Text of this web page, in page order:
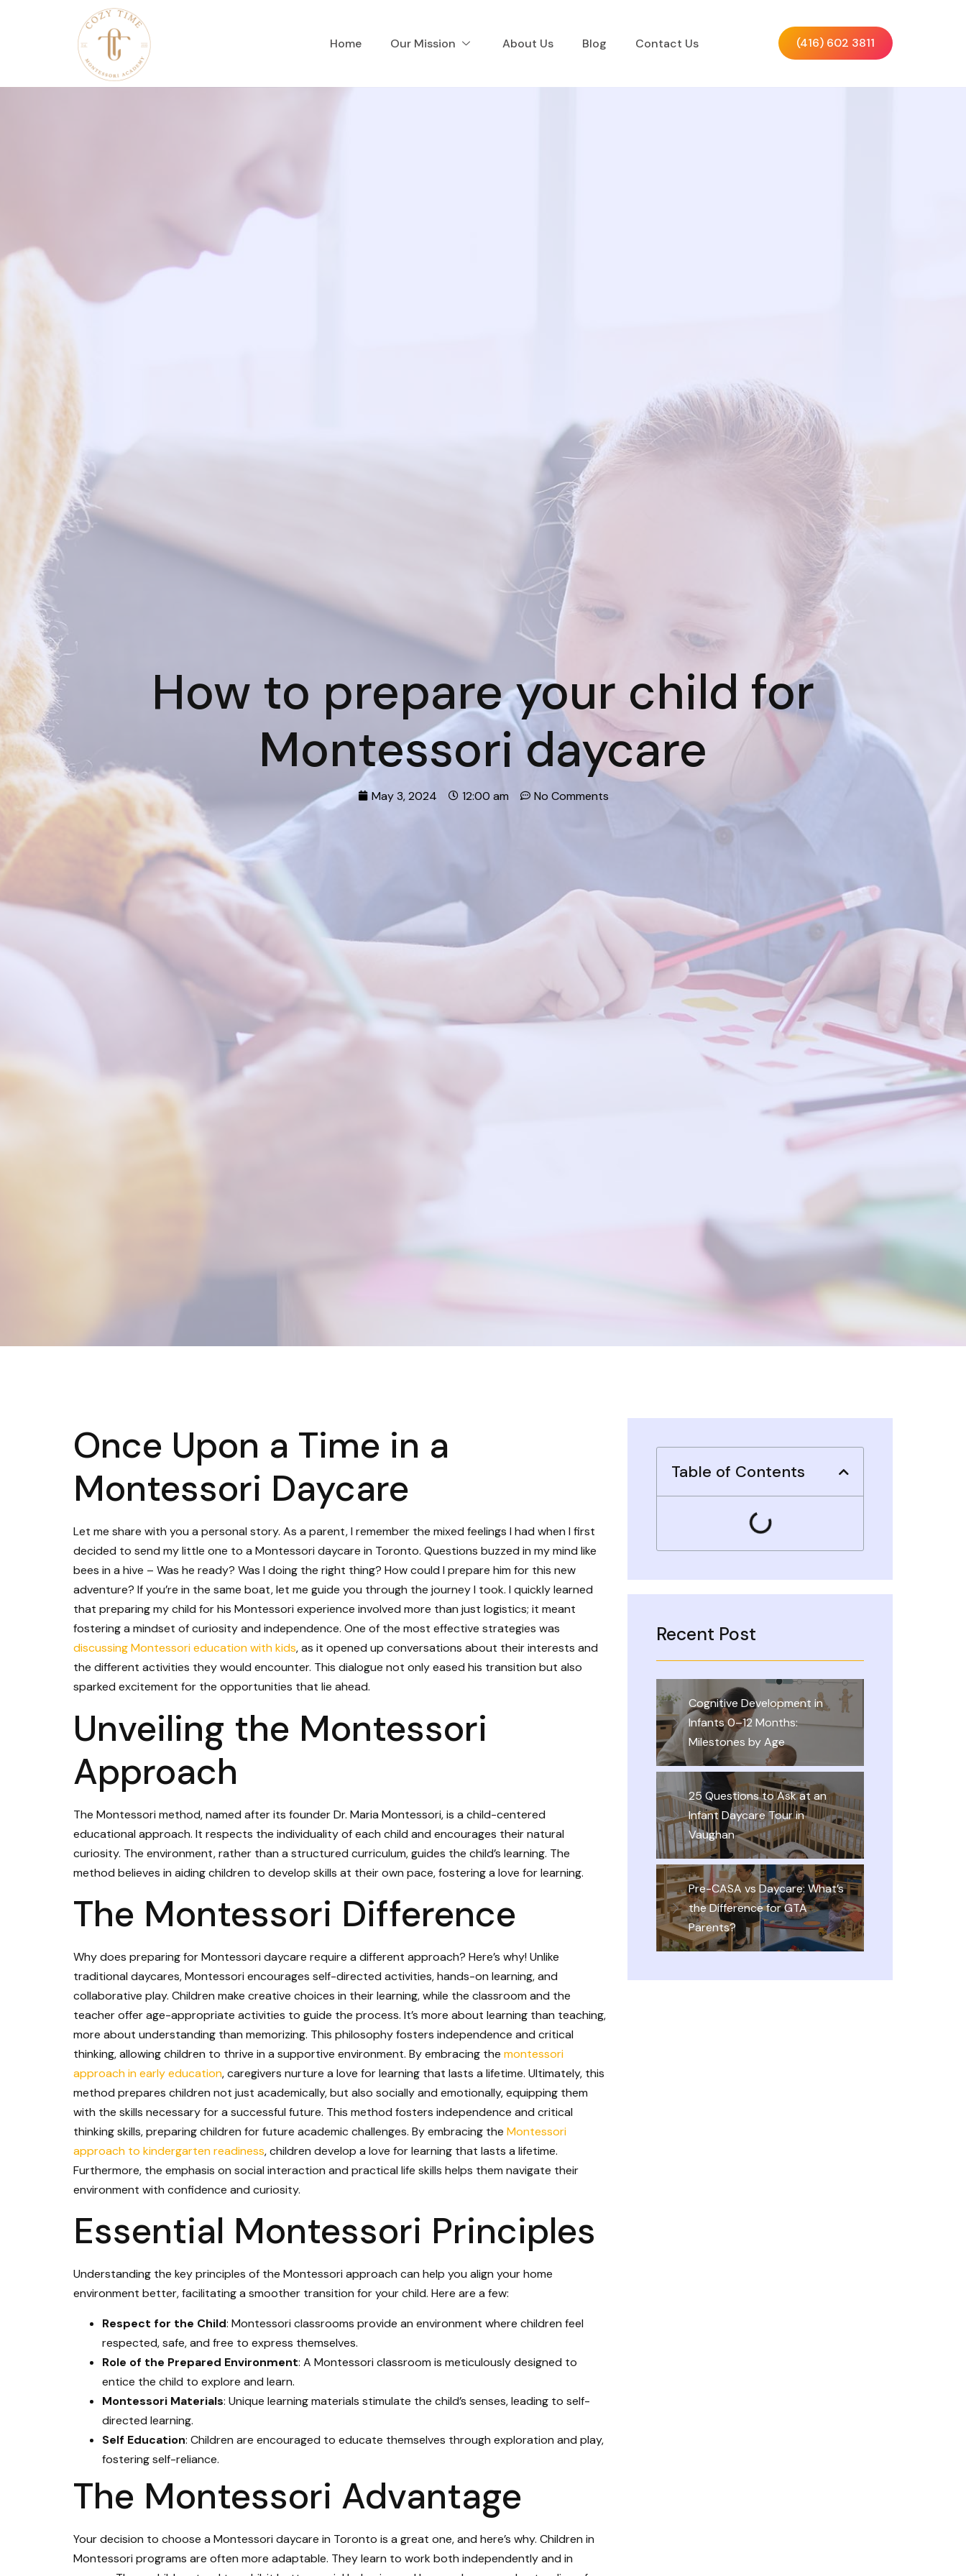
Home Our Mission About Us Blog Contact Us (416) 602 3811
How to prepare your child for
Montessori daycare
May 3, 2024 12:00 am No Comments
Once Upon a Time in a
Montessori Daycare
Let me share with you a personal story. As a parent, I remember the mixed feelings I had when I first
decided to send my little one to a Montessori daycare in Toronto. Questions buzzed in my mind like
bees in a hive – Was he ready? Was I doing the right thing? How could I prepare him for this new
adventure? If you’re in the same boat, let me guide you through the journey I took. I quickly learned
that preparing my child for his Montessori experience involved more than just logistics; it meant
fostering a mindset of curiosity and independence. One of the most effective strategies was
discussing Montessori education with kids, as it opened up conversations about their interests and
the different activities they would encounter. This dialogue not only eased his transition but also
sparked excitement for the opportunities that lie ahead.
Unveiling the Montessori
Approach
The Montessori method, named after its founder Dr. Maria Montessori, is a child-centered
educational approach. It respects the individuality of each child and encourages their natural
curiosity. The environment, rather than a structured curriculum, guides the child’s learning. The
method believes in aiding children to develop skills at their own pace, fostering a love for learning.
The Montessori Difference
Why does preparing for Montessori daycare require a different approach? Here’s why! Unlike
traditional daycares, Montessori encourages self-directed activities, hands-on learning, and
collaborative play. Children make creative choices in their learning, while the classroom and the
teacher offer age-appropriate activities to guide the process. It’s more about learning than teaching,
more about understanding than memorizing. This philosophy fosters independence and critical
thinking, allowing children to thrive in a supportive environment. By embracing the montessori
approach in early education, caregivers nurture a love for learning that lasts a lifetime. Ultimately, this
method prepares children not just academically, but also socially and emotionally, equipping them
with the skills necessary for a successful future. This method fosters independence and critical
thinking skills, preparing children for future academic challenges. By embracing the Montessori
approach to kindergarten readiness, children develop a love for learning that lasts a lifetime.
Furthermore, the emphasis on social interaction and practical life skills helps them navigate their
environment with confidence and curiosity.
Essential Montessori Principles
Understanding the key principles of the Montessori approach can help you align your home
environment better, facilitating a smoother transition for your child. Here are a few:
Respect for the Child: Montessori classrooms provide an environment where children feel
respected, safe, and free to express themselves.
Role of the Prepared Environment: A Montessori classroom is meticulously designed to
entice the child to explore and learn.
Montessori Materials: Unique learning materials stimulate the child’s senses, leading to self-
directed learning.
Self Education: Children are encouraged to educate themselves through exploration and play,
fostering self-reliance.
The Montessori Advantage
Your decision to choose a Montessori daycare in Toronto is a great one, and here’s why. Children in
Montessori programs are often more adaptable. They learn to work both independently and in
Table of Contents
Recent Post
Cognitive Development in
Infants 0–12 Months:
Milestones by Age
25 Questions to Ask at an
Infant Daycare Tour in
Vaughan
Pre-CASA vs Daycare: What’s
the Difference for GTA
Parents?